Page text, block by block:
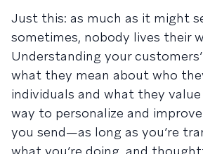
Just this: as much as it might
sometimes, nobody lives their
Understanding your
what they mean about who
individuals and what they
way to personalize and
you send—as long as you’re